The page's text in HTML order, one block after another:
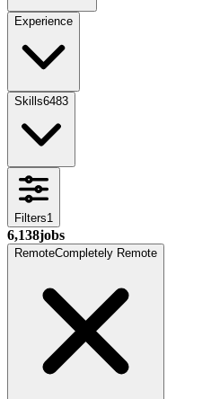
Experience
Skills6483
Filters1
6,138jobs
RemoteCompletely Remote